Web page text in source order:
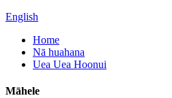
English
Home
Nā huahana
Uea Uea Hoonui
Māhele